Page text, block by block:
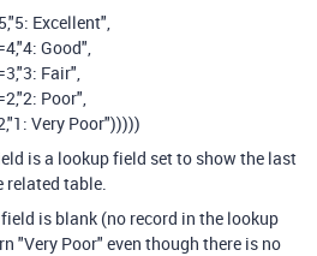
Excellent",
Good",
Fair",
Poor",
Very Poor")))))
is a lookup field set to show the last
related table.
is blank (no record in the lookup
"Very Poor" even though there is no